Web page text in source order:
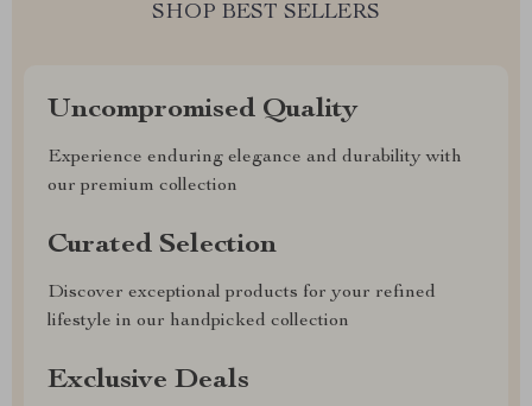
SHOP BEST SELLERS
Uncompromised Quality
Experience enduring elegance and durability with
our premium collection
Curated Selection
Discover exceptional products for your refined
lifestyle in our handpicked collection
Exclusive Deals